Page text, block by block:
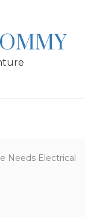
Needs Electrical